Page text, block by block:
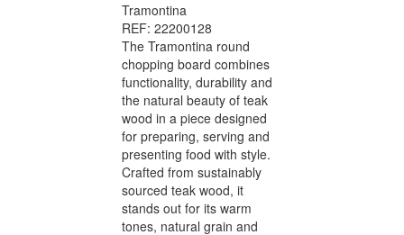
Tramontina
REF: 22200128
The Tramontina round
chopping board combines
functionality, durability and
the natural beauty of teak
wood in a piece designed
for preparing, serving and
presenting food with style.
Crafted from sustainably
sourced teak wood, it
stands out for its warm
tones, natural grain and